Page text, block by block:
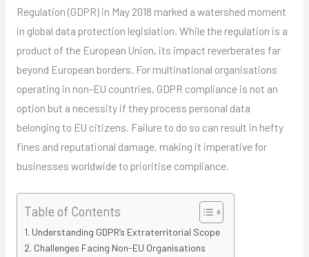
Regulation (GDPR) in May 2018 marked a watershed moment
in global data protection legislation. While the regulation is a
product of the European Union, its impact reverberates far
beyond European borders. For multinational organisations
operating in non-EU countries, GDPR compliance is not an
option but a necessity if they process personal data
belonging to EU citizens. Failure to do so can result in hefty
fines and reputational damage, making it imperative for
businesses worldwide to prioritise compliance.
Table of Contents
Understanding GDPR’s Extraterritorial Scope
Challenges Facing Non-EU Organisations